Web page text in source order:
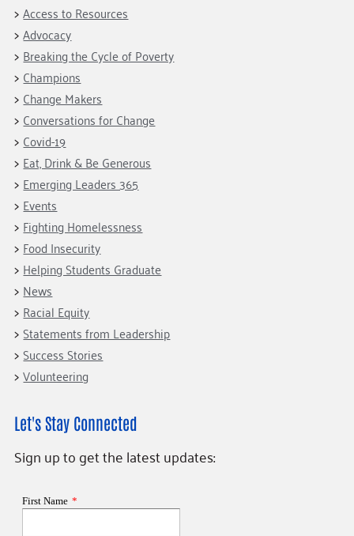
Access to Resources
Advocacy
Breaking the Cycle of Poverty
Champions
Change Makers
Conversations for Change
Covid-19
Eat, Drink & Be Generous
Emerging Leaders 365
Events
Fighting Homelessness
Food Insecurity
Helping Students Graduate
News
Racial Equity
Statements from Leadership
Success Stories
Volunteering
Let's Stay Connected
Sign up to get the latest updates: